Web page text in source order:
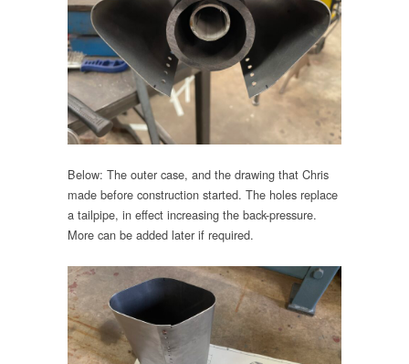
Below: The outer case, and the drawing that Chris
made before construction started. The holes replace
a tailpipe, in effect increasing the back-pressure.
More can be added later if required.